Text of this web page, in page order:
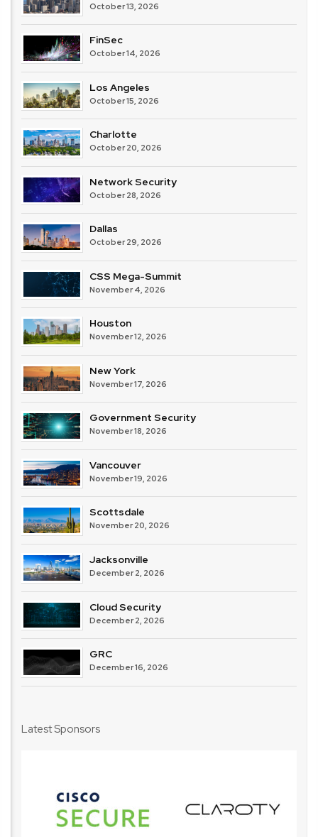
October 13, 2026
FinSec
October 14, 2026
Los Angeles
October 15, 2026
Charlotte
October 20, 2026
Network Security
October 28, 2026
Dallas
October 29, 2026
CSS Mega-Summit
November 4, 2026
Houston
November 12, 2026
New York
November 17, 2026
Government Security
November 18, 2026
Vancouver
November 19, 2026
Scottsdale
November 20, 2026
Jacksonville
December 2, 2026
Cloud Security
December 2, 2026
GRC
December 16, 2026
Latest Sponsors